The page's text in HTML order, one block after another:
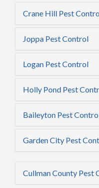
Crane Hill Pest
Joppa Pest Control
Logan Pest Control
Holly Pond Pest
Baileyton Pest
Garden City Pest
Cullman County Pest